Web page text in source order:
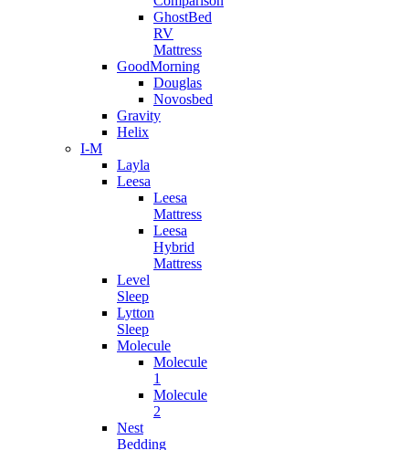
GhostBed
RV
Mattress
GoodMorning
Douglas
Novosbed
Gravity
Helix
I-M
Layla
Leesa
Leesa
Mattress
Leesa
Hybrid
Mattress
Level
Sleep
Lytton
Sleep
Molecule
Molecule
1
Molecule
2
Nest
Bedding